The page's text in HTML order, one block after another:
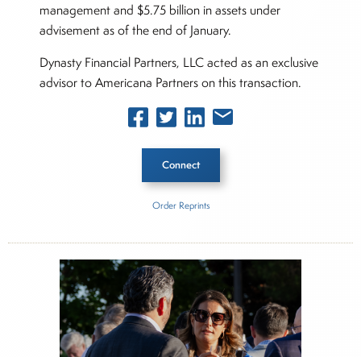
management and $5.75 billion in assets under
advisement as of the end of January.
Dynasty Financial Partners, LLC acted as an exclusive
advisor to Americana Partners on this transaction.
Connect
Americana Partners
About Joe Palmisano
Order Reprints